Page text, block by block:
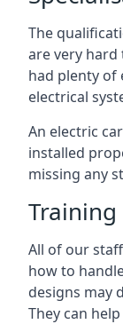
The
are very
had plenty of
electrical
An electric
installed
missing any
Training
All of our
how to
designs may
They can